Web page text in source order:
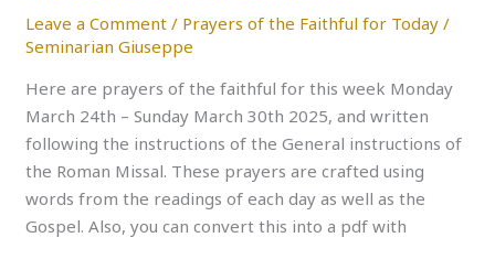
Leave a Comment / Prayers of the Faithful for Today /
Seminarian Giuseppe
Here are prayers of the faithful for this week Monday
March 24th – Sunday March 30th 2025, and written
following the instructions of the General instructions of
the Roman Missal. These prayers are crafted using
words from the readings of each day as well as the
Gospel. Also, you can convert this into a pdf with